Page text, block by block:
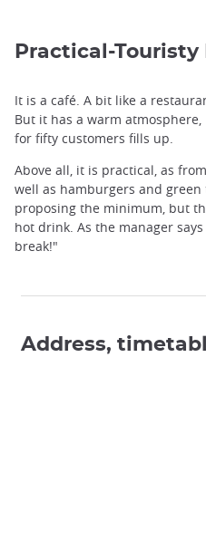
Practical-Touristy
It is a café. A bit like a
But it has a warm
for fifty customers fills up.
Above all, it is practical, as
well as hamburgers and
proposing the minimum, but
hot drink. As the manager
break!"
Address,